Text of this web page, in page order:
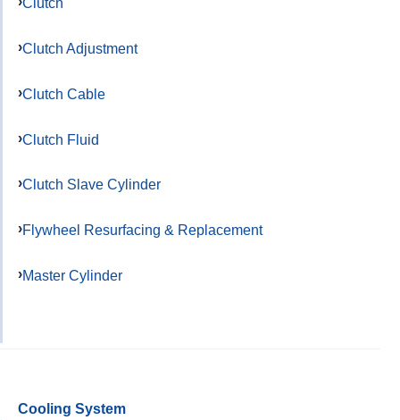
Clutch Adjustment
Clutch Cable
Clutch Fluid
Clutch Slave Cylinder
Flywheel Resurfacing & Replacement
Master Cylinder
Cooling System